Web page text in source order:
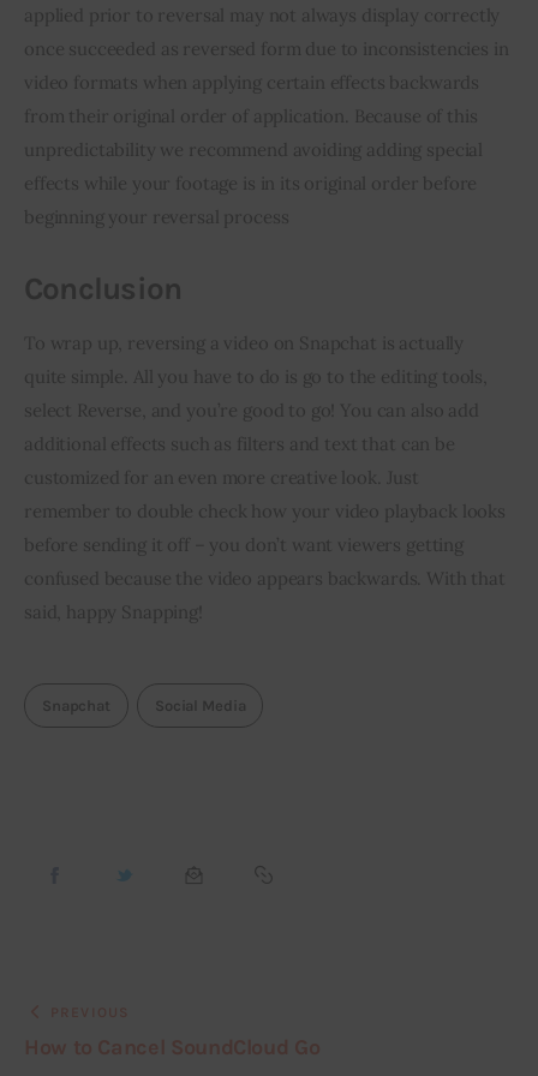
applied prior to reversal may not always display correctly
once succeeded as reversed form due to inconsistencies in
video formats when applying certain effects backwards
from their original order of application. Because of this
unpredictability we recommend avoiding adding special
effects while your footage is in its original order before
beginning your reversal process
Conclusion
To wrap up, reversing a video on Snapchat is actually
quite simple. All you have to do is go to the editing tools,
select Reverse, and you’re good to go! You can also add
additional effects such as filters and text that can be
customized for an even more creative look. Just
remember to double check how your video playback looks
before sending it off – you don’t want viewers getting
confused because the video appears backwards. With that
said, happy Snapping!
Snapchat Social Media